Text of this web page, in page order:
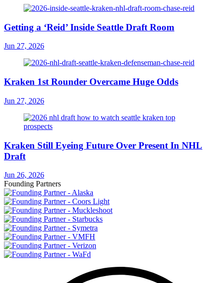
Getting a ‘Reid’ Inside Seattle Draft Room
Jun 27, 2026
Kraken 1st Rounder Overcame Huge Odds
Jun 27, 2026
Kraken Still Eyeing Future Over Present In NHL
Draft
Jun 26, 2026
Founding Partners